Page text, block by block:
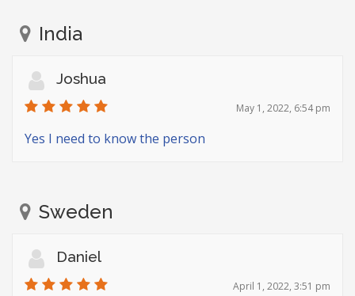
India
Joshua
May 1, 2022, 6:54 pm
Yes I need to know the person
Sweden
Daniel
April 1, 2022, 3:51 pm